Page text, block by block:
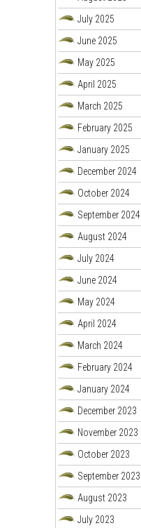
July 2025
June 2025
May 2025
April 2025
March 2025
February 2025
January 2025
December 2024
October 2024
September 2024
August 2024
July 2024
June 2024
May 2024
April 2024
March 2024
February 2024
January 2024
December 2023
November 2023
October 2023
September 2023
August 2023
July 2023